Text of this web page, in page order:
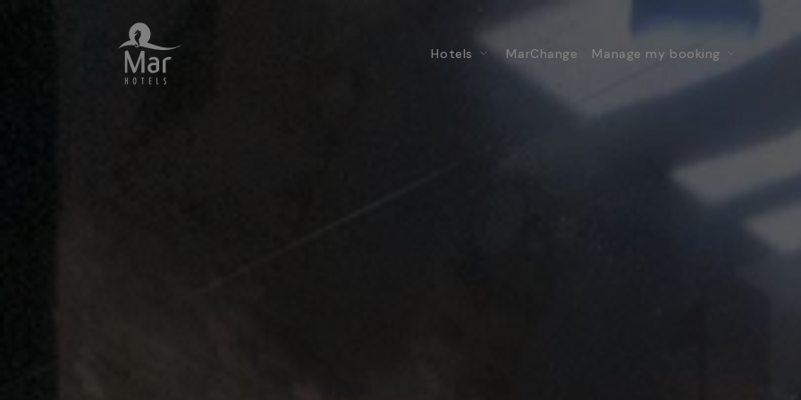
Hotels MarChange Manage my booking